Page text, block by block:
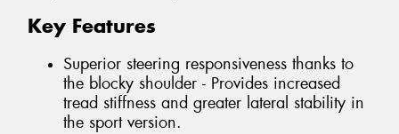
Key Features
Superior steering responsiveness thanks to
the blocky shoulder - Provides increased
tread stiffness and greater lateral stability in
the sport version.